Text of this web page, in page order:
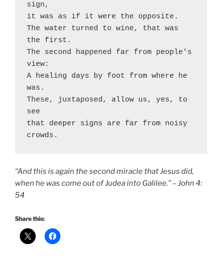
sign,
it was as if it were the opposite.
The water turned to wine, that was
the first.
The second happened far from people's
view:
A healing days by foot from where he
was.
These, juxtaposed, allow us, yes, to
see
that deeper signs are far from noisy
crowds.
“And this is again the second miracle that Jesus did,
when he was come out of Judea into Galilee.” – John 4:
54
Share this: